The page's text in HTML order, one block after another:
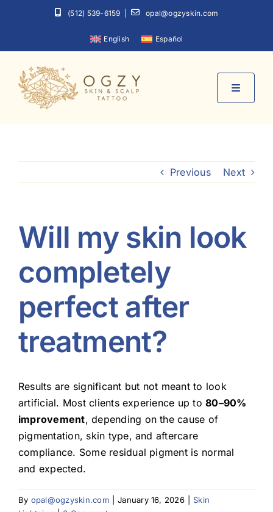
(512) 539-6159 opal@ogzyskin.com
English Español
Toggle
Blog
Previous Next
Will my skin look
completely
perfect after
treatment?
Results are significant but not meant to look
artificial. Most clients experience up to80–90%
improvement, depending on the cause of
pigmentation, skin type, and aftercare
compliance. Some residual pigment is normal
and expected.
By opal@ogzyskin.com January 16, 2026
Skin